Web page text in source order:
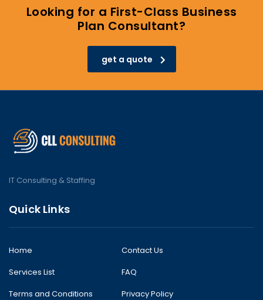
Looking for a First-Class Business
Plan Consultant?
get a quote
IT Consulting & Staffing
Quick Links
Home
Contact Us
Services List
FAQ
Terms and Conditions
Privacy Policy